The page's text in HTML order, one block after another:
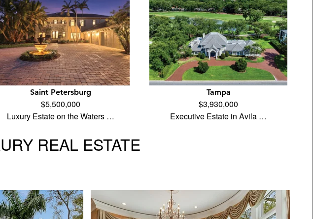
Saint Petersburg
$5,500,000
Luxury Estate on the Waters …
Tampa
$3,930,000
Executive Estate in Avila …
REAL ESTATE